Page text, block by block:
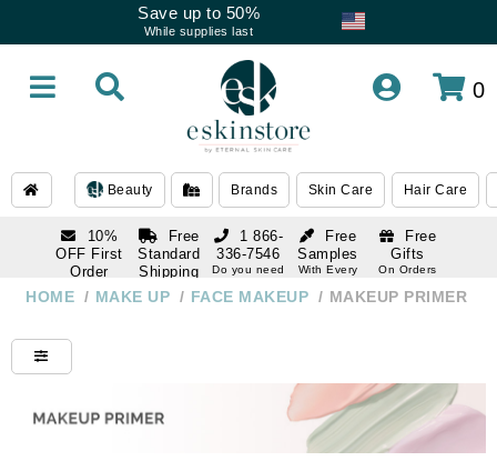
Save up to 50%
While supplies last
0
Beauty Brands Skin Care Hair Care
10%
OFF First
Order
subscription
Free
Standard
Shipping
Over $250
Free
Samples
With Every
Free
Gifts
On Orders
1 866-
336-7546
Do you need
1 866-
Do you need
HOME / MAKE UP / FACE MAKEUP / MAKEUP PRIMER